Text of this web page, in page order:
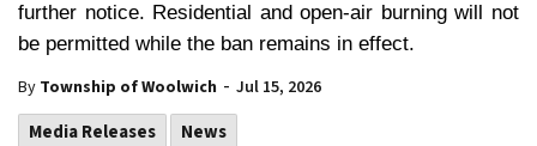
further notice. Residential and open-air burning will not
be permitted while the ban remains in effect.
By Township of Woolwich - Jul 15, 2026
Media Releases News